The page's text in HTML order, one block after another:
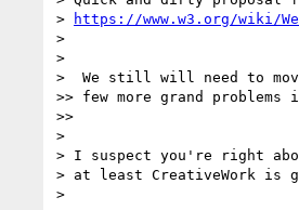
>
https://www.w3.org/wiki/
>
>
>  We still will need to
>> few more grand problems
>>
>
> I suspect you're right
> at least CreativeWork
>